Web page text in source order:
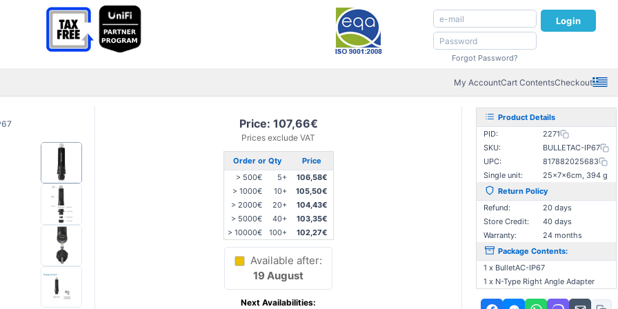
Login
Forgot Password?
My AccountCart ContentsCheckout
Price: 107,66€
Prices exclude VAT
Order or Qty
Price
> 500€
5+
106,58€
> 1000€
10+
105,50€
> 2000€
20+
104,43€
> 5000€
40+
103,35€
> 10000€
100+ 102,27€
Available after:
19 August
Next Availabilities:
Product Details
PID:
2271
SKU:
BULLETAC-IP67
UPC:
817882025683
Single unit:
25×7×6cm, 394 g
Return Policy
Refund:
20 days
Store Credit:
40 days
Warranty:
24 months
Package Contents:
1 x BulletAC-IP67
1 x N-Type Right Angle Adapter